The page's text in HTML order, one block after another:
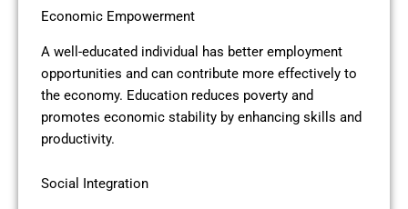
Economic Empowerment
A well-educated individual has better employment
opportunities and can contribute more effectively to
the economy. Education reduces poverty and
promotes economic stability by enhancing skills and
productivity.
Social Integration